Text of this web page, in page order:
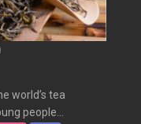
world’s tea
people...